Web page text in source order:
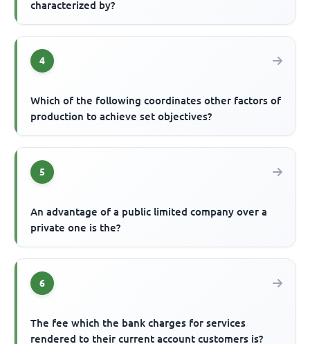
characterized by?
4
Which of the following coordinates other factors of
production to achieve set objectives?
5
An advantage of a public limited company over a
private one is the?
6
The fee which the bank charges for services
rendered to their current account customers is?